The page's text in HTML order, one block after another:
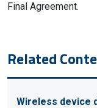
Final Agreement.
Related
Wireless device